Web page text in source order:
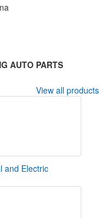
AUTO PARTS
View all products
and Electric